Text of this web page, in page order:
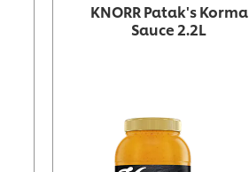
KNORR Patak's Korma
Sauce 2.2L